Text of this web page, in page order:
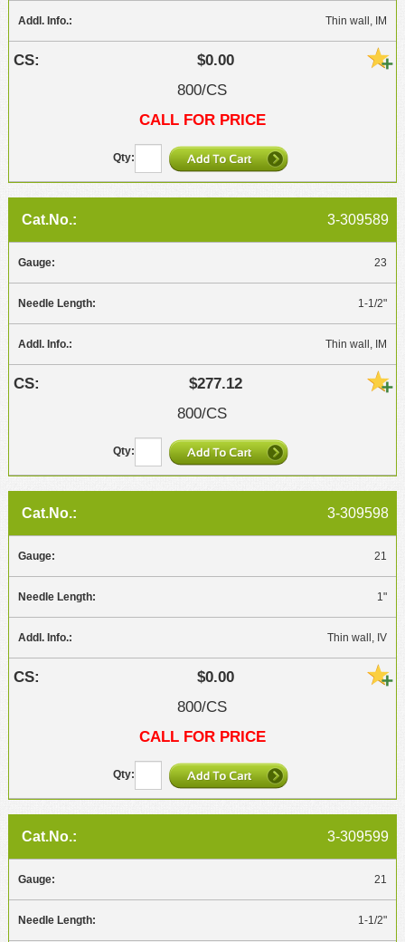
Thin wall, IM
$0.00
800/CS
CALL FOR PRICE
3-309589
23
1-1/2"
Thin wall, IM
$277.12
800/CS
3-309598
21
1"
Thin wall, IV
$0.00
800/CS
CALL FOR PRICE
3-309599
21
1-1/2"